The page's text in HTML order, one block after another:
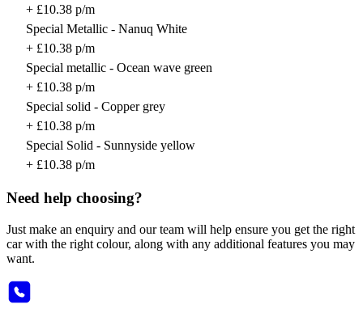
+ £10.38 p/m
Special Metallic - Nanuq White
+ £10.38 p/m
Special metallic - Ocean wave green
+ £10.38 p/m
Special solid - Copper grey
+ £10.38 p/m
Special Solid - Sunnyside yellow
+ £10.38 p/m
Need help choosing?
Just make an enquiry and our team will help ensure you get the right
car with the right colour, along with any additional features you may
want.